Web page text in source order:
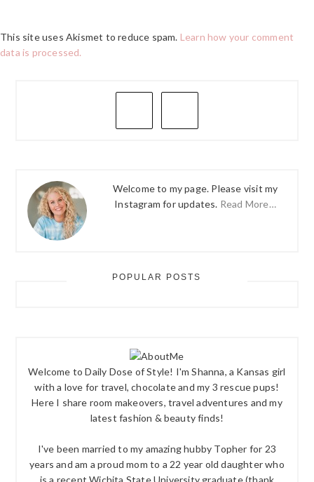
This site uses Akismet to reduce spam. Learn how your comment
data is processed.
PRIMARY
Welcome to my page. Please visit my
Instagram for updates. Read More…
POPULAR POSTS
Welcome to Daily Dose of Style! I'm Shanna, a Kansas girl
with a love for travel, chocolate and my 3 rescue pups!
Here I share room makeovers, travel adventures and my
latest fashion & beauty finds!
I've been married to my amazing hubby Topher for 23
years and am a proud mom to a 22 year old daughter who
is a recent Wichita State University graduate (thank